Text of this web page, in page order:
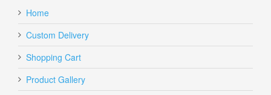
Home
Custom Delivery
Shopping Cart
Product Gallery